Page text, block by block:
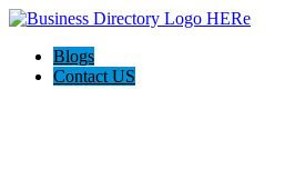
Blogs
Contact US